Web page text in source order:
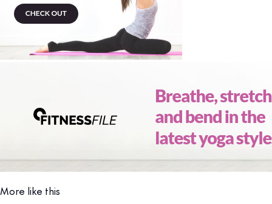
More like this